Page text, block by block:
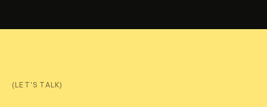
(LET'S TALK)